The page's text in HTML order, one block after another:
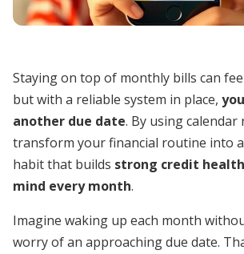
Staying on top of monthly bills can
but with a reliable system in place,
another due date. By using calendar
transform your financial routine into
habit that builds strong credit health
mind every month.
Imagine waking up each month
worry of an approaching due date.